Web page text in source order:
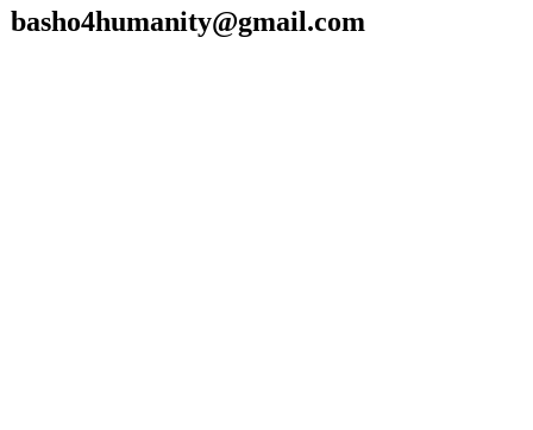
basho4humanity@gmail.com